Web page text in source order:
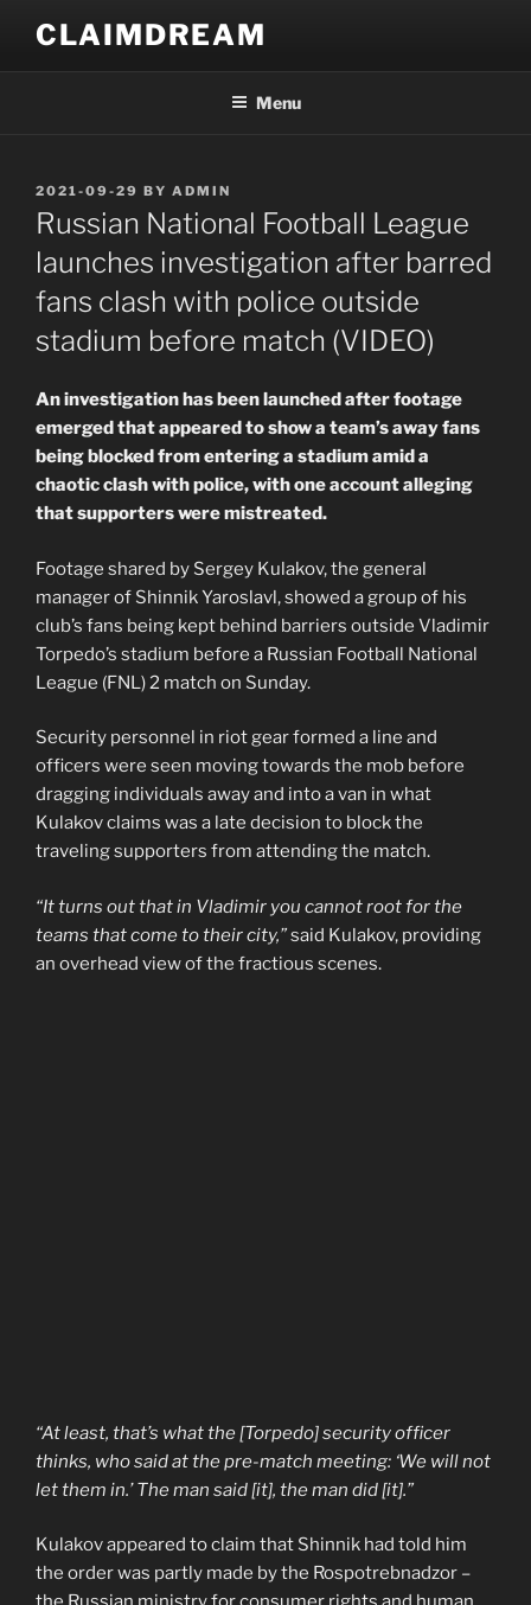
content
CLAIMDREAM
Menu
POSTED
ON
2021-09-29 BY ADMIN
Russian National Football League
launches investigation after barred
fans clash with police outside
stadium before match (VIDEO)
An investigation has been launched after footage
emerged that appeared to show a team’s away fans
being blocked from entering a stadium amid a
chaotic clash with police, with one account alleging
that supporters were mistreated.
Footage shared by Sergey Kulakov, the general
manager of Shinnik Yaroslavl, showed a group of his
club’s fans being kept behind barriers outside Vladimir
Torpedo’s stadium before a Russian Football National
League (FNL) 2 match on Sunday.
Security personnel in riot gear formed a line and
officers were seen moving towards the mob before
dragging individuals away and into a van in what
Kulakov claims was a late decision to block the
traveling supporters from attending the match.
“It turns out that in Vladimir you cannot root for the
teams that come to their city,”said Kulakov, providing
an overhead view of the fractious scenes.
“At least, that’s what the [Torpedo] security officer
thinks, who said at the pre-match meeting: ‘We will not
let them in.’ The man said [it], the man did [it].”
Kulakov appeared to claim that Shinnik had told him
the order was partly made by the Rospotrebnadzor –